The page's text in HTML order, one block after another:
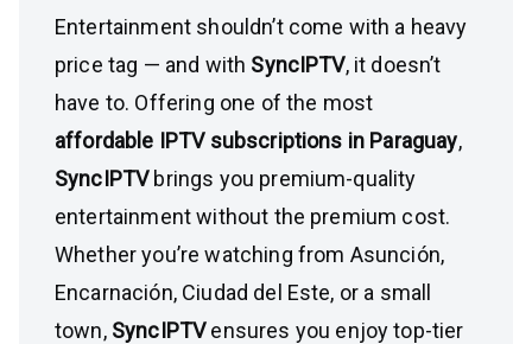
Entertainment shouldn’t come with a heavy
price tag — and with SyncIPTV, it doesn’t
have to. Offering one of the most
affordable IPTV subscriptions in Paraguay,
SyncIPTVbrings you premium-quality
entertainment without the premium cost.
Whether you’re watching from Asunción,
Encarnación, Ciudad del Este, or a small
town, SyncIPTVensures you enjoy top-tier